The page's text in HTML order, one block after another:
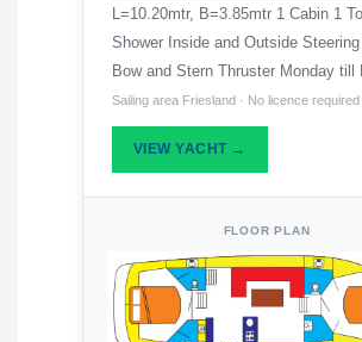
L=10.20mtr, B=3.85mtr 1 Cabin 1
Shower Inside and Outside
Bow and Stern Thruster Monday till
Sailing area Friesland · No licence required
VIEW YACHT →
FLOOR PLAN